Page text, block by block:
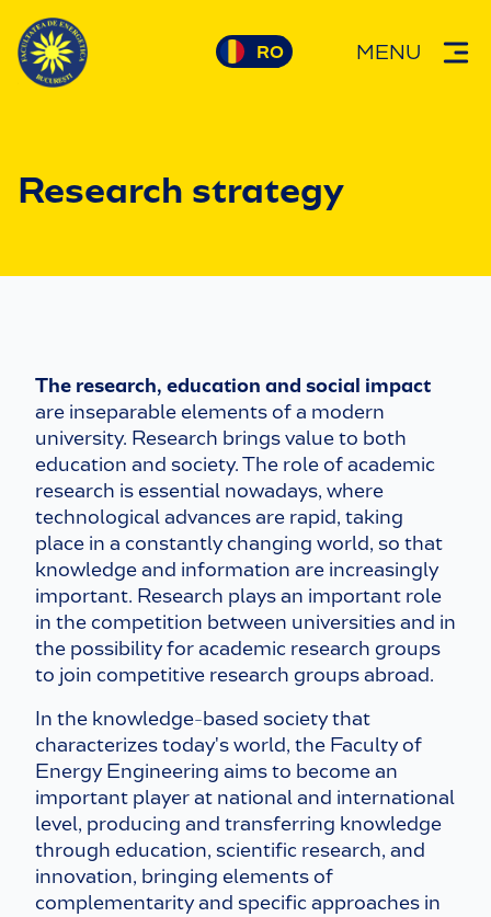
MENU
Research strategy
The research, education and social impact
are inseparable elements of a modern
university. Research brings value to both
education and society. The role of academic
research is essential nowadays, where
technological advances are rapid, taking
place in a constantly changing world, so that
knowledge and information are increasingly
important. Research plays an important role
in the competition between universities and in
the possibility for academic research groups
to join competitive research groups abroad.
In the knowledge-based society that
characterizes today's world, the Faculty of
Energy Engineering aims to become an
important player at national and international
level, producing and transferring knowledge
through education, scientific research, and
innovation, bringing elements of
complementarity and specific approaches in